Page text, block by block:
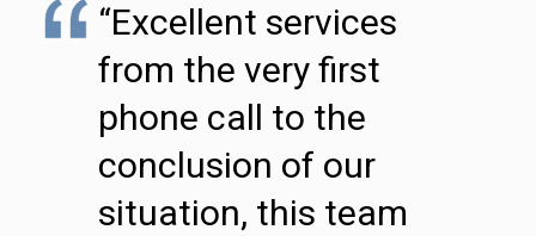
“Excellent services
from the very first
phone call to the
conclusion of our
situation, this team